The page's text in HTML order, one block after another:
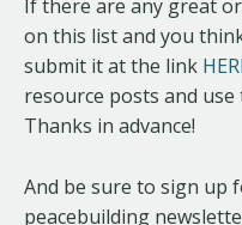
If there are any great
on this list and you
submit it at the link
resource posts and
Thanks in advance!
And be sure to sign up
peacebuilding